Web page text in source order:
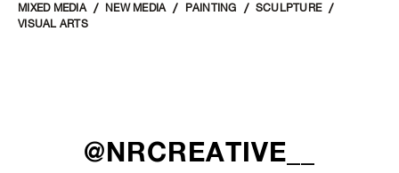
MIXED MEDIA NEW MEDIA PAINTING
SCULPTURE
VISUAL ARTS
@NRCREATIVE__